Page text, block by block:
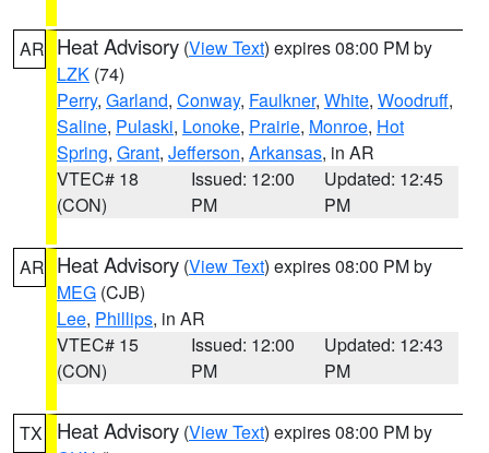
AR Heat Advisory (View Text) expires 08:00 PM by
LZK (74)
Perry, Garland, Conway, Faulkner, White, Woodruff,
Saline, Pulaski, Lonoke, Prairie, Monroe, Hot
Spring, Grant, Jefferson, Arkansas, in AR
VTEC# 18
(CON)
Issued: 12:00
PM
Updated: 12:45
PM
AR Heat Advisory (View Text) expires 08:00 PM by
MEG (CJB)
Lee, Phillips, in AR
VTEC# 15
(CON)
Issued: 12:00
PM
Updated: 12:43
PM
TX Heat Advisory (View Text) expires 08:00 PM by